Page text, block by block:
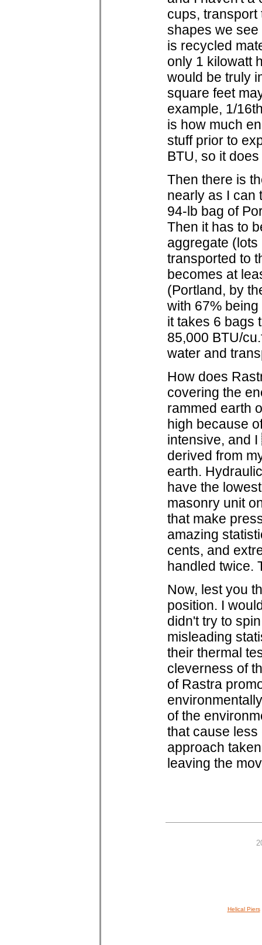
cups, transport
shapes we see
is recycled
only 1 kilowatt
would be truly
square feet
example, 1/
is how much
stuff prior to
BTU, so it
Then there is
nearly as I can
94-lb bag of
Then it has to
aggregate
transported to
becomes at
(Portland, by
with 67%
it takes 6 bags
85,000 BTU/
water and
How does
covering the
rammed earth
high because
intensive, and
derived from
earth.
have the
masonry unit
that make
amazing
cents, and
handled twice.
Now, lest you
position. I
didn't try to
misleading
their thermal
cleverness of
of Rastra
of the
that cause
approach
leaving the
Helical Piers